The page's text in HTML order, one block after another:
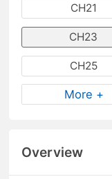
CH21
CH23
CH25
More +
Overview